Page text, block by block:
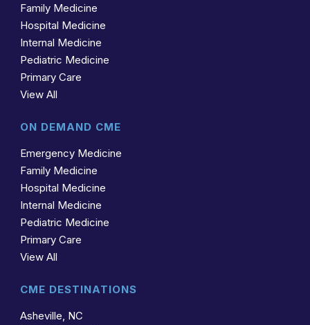
Family Medicine
Hospital Medicine
Internal Medicine
Pediatric Medicine
Primary Care
View All
ON DEMAND CME
Emergency Medicine
Family Medicine
Hospital Medicine
Internal Medicine
Pediatric Medicine
Primary Care
View All
CME DESTINATIONS
Asheville, NC